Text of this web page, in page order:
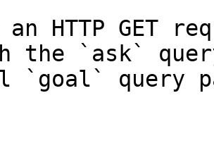
an HTTP GET
the `ask`
`goal` query